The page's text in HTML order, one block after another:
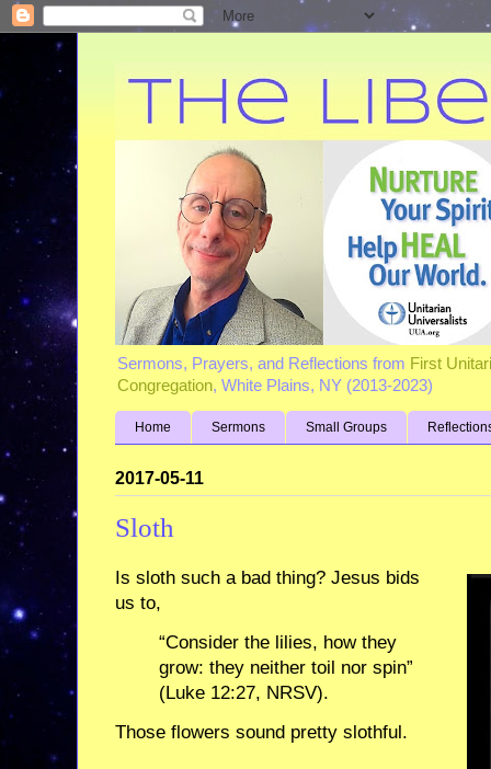
Sermons, Prayers, and Reflections from First
Congregation, White Plains, NY (2013-2023)
Home Sermons Small Groups
2017-05-11
Sloth
Is sloth such a bad thing? Jesus bids
us to,
“Consider the lilies, how they
grow: they neither toil nor spin”
(Luke 12:27, NRSV).
Those flowers sound pretty slothful.